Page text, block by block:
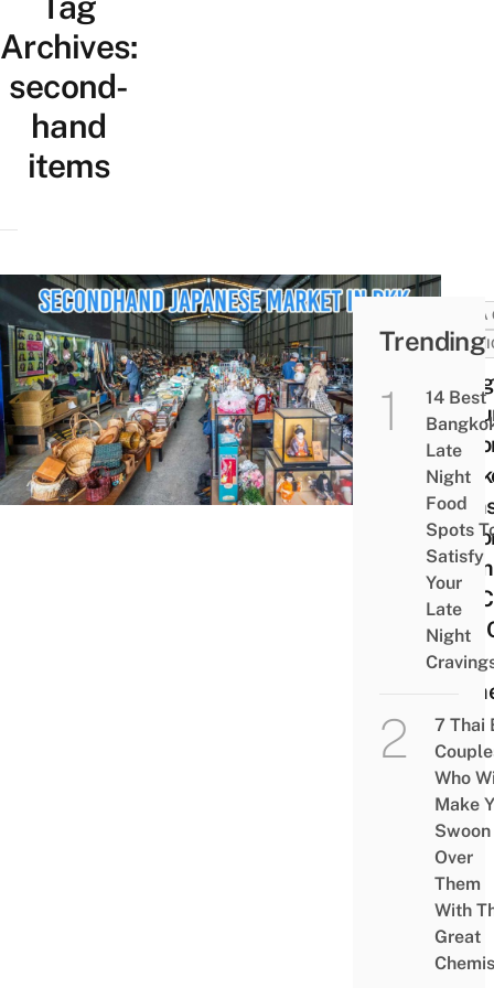
Archives:
second-
hand
items
For
Like
&
Trending
14 Best
Late
Night
Food
Spots
Satisfy
Your
Late
Night
7 Thai
Who
Make
Swoon
Over
Them
With
Great